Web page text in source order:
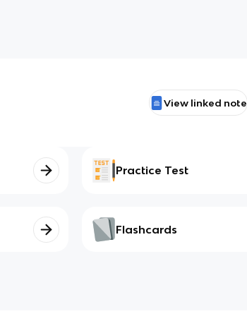
View linked note
Practice Test
Flashcards